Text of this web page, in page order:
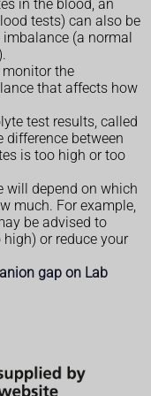
in the blood, an
tests) can also be
(a normal
monitor the
that affects how
test results, called
difference between
is too high or too
will depend on which
much. For example,
be advised to
or reduce your
gap on Lab